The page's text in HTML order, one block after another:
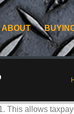
ABOUT
This allows